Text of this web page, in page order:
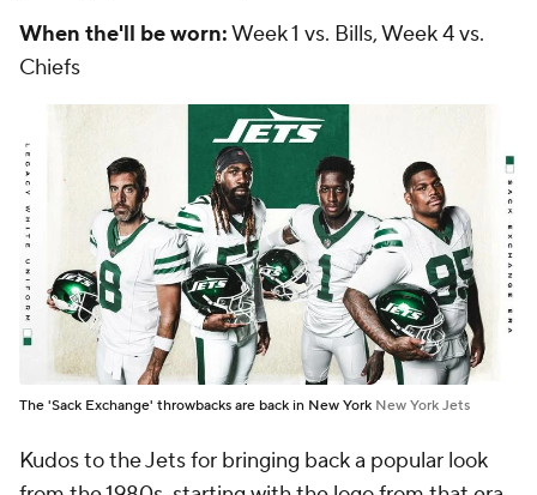
When the'll be worn:Week 1 vs. Bills, Week 4 vs.
Chiefs
The 'Sack Exchange' throwbacks are back in New York New York Jets
Kudos to the Jets for bringing back a popular look